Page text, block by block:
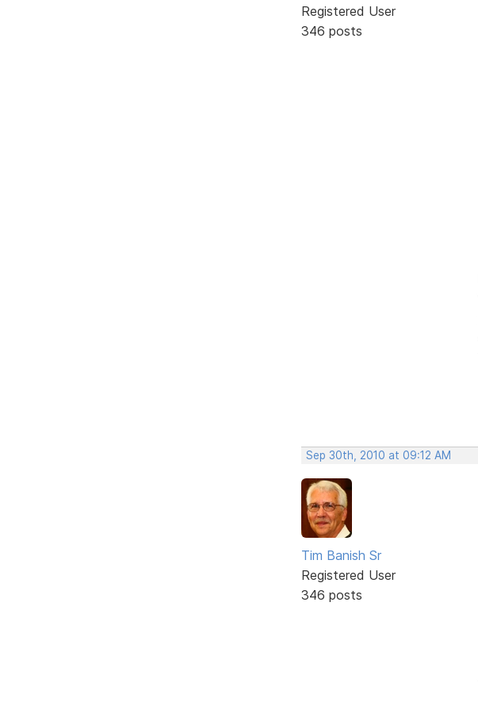
Registered User
346 posts
Sep 30th, 2010 at 09:12 AM
Tim Banish Sr
Registered User
346 posts